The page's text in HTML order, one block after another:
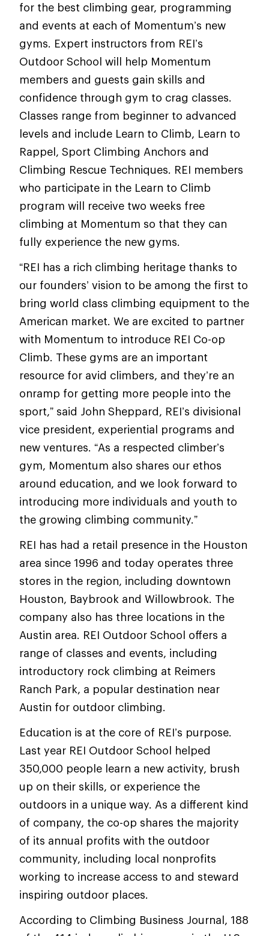
for the best climbing gear, programming
and events at each of Momentum’s new
gyms. Expert instructors from REI’s
Outdoor School will help Momentum
members and guests gain skills and
confidence through gym to crag classes.
Classes range from beginner to advanced
levels and include Learn to Climb, Learn to
Rappel, Sport Climbing Anchors and
Climbing Rescue Techniques. REI members
who participate in the Learn to Climb
program will receive two weeks free
climbing at Momentum so that they can
fully experience the new gyms.
“REI has a rich climbing heritage thanks to
our founders’ vision to be among the first to
bring world class climbing equipment to the
American market. We are excited to partner
with Momentum to introduce REI Co-op
Climb. These gyms are an important
resource for avid climbers, and they’re an
onramp for getting more people into the
sport,” said John Sheppard, REI’s divisional
vice president, experiential programs and
new ventures. “As a respected climber’s
gym, Momentum also shares our ethos
around education, and we look forward to
introducing more individuals and youth to
the growing climbing community.”
REI has had a retail presence in the Houston
area since 1996 and today operates three
stores in the region, including downtown
Houston, Baybrook and Willowbrook. The
company also has three locations in the
Austin area. REI Outdoor School offers a
range of classes and events, including
introductory rock climbing at Reimers
Ranch Park, a popular destination near
Austin for outdoor climbing.
Education is at the core of REI’s purpose.
Last year REI Outdoor School helped
350,000 people learn a new activity, brush
up on their skills, or experience the
outdoors in a unique way. As a different kind
of company, the co-op shares the majority
of its annual profits with the outdoor
community, including local nonprofits
working to increase access to and steward
inspiring outdoor places.
According to Climbing Business Journal, 188